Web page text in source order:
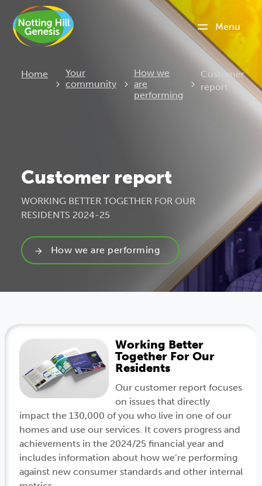
Menu
Home
Your
community
How we
are
performing
Current:
Customer
report
Customer report
WORKING BETTER TOGETHER FOR OUR
RESIDENTS 2024-25
How we are performing
Working Better
Together For Our
Residents
Our customer report focuses
on issues that directly
impact the 130,000 of you who live in one of our
homes and use our services. It covers progress and
achievements in the 2024/25 financial year and
includes information about how we’re performing
against new consumer standards and other internal